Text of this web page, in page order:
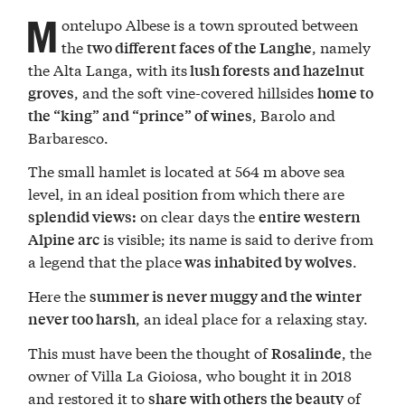
M ontelupo Albese is a town sprouted between
thetwo different faces of the Langhe, namely
the Alta Langa, with itslush forests and hazelnut
groves, and the soft vine-covered hillsideshome to
the “king” and “prince” of wines, Barolo and
Barbaresco.
The small hamlet is located at 564 m above sea
level, in an ideal position from which there are
splendid views: on clear days theentire western
Alpine arcis visible; its name is said to derive from
a legend that the placewas inhabited by wolves.
Here thesummer is never muggy and the winter
never too harsh, an ideal place for a relaxing stay.
This must have been the thought ofRosalinde , the
owner of Villa La Gioiosa, who bought it in 2018
and restored it toshare with others the beautyof